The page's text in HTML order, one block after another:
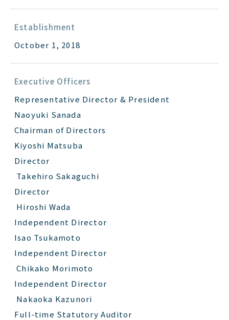
Establishment
October 1, 2018
Executive Officers
Representative Director & President
Naoyuki Sanada
Chairman of Directors
Kiyoshi Matsuba
Director
Takehiro Sakaguchi
Director
Hiroshi Wada
Independent Director
Isao Tsukamoto
Independent Director
Chikako Morimoto
Independent Director
Nakaoka Kazunori
Full-time Statutory Auditor